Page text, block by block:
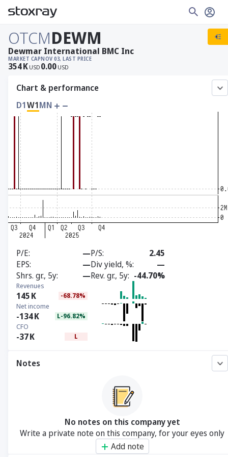
OTCMDEWM
MARKET CAP
354K USD
NOV 03, LAST PRICE
0.00 USD
Dewmar International BMC Inc
Chart & performance
D1W1MN
P/E —P/S
2.45
EPS
—Div yield, %
—
Shrs. gr., 5y
—Rev. gr., 5y -44.70%
Revenues
145K -68.78%
Net income
-134K L-96.82%
CFO
-37K L
Notes
No notes on this company yet
Write a private note on this company, for your eyes only
Add note